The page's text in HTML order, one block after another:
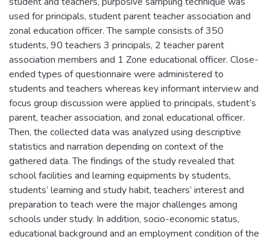
used for principals, student parent teacher association and
zonal education officer. The sample consists of 350
students, 90 teachers 3 principals, 2 teacher parent
association members and 1 Zone educational officer. Close-
ended types of questionnaire were administered to
students and teachers whereas key informant interview and
focus group discussion were applied to principals, student’s
parent, teacher association, and zonal educational officer.
Then, the collected data was analyzed using descriptive
statistics and narration depending on context of the
gathered data. The findings of the study revealed that
school facilities and learning equipments by students,
students’ learning and study habit, teachers’ interest and
preparation to teach were the major challenges among
schools under study. In addition, socio-economic status,
educational background and an employment condition of the